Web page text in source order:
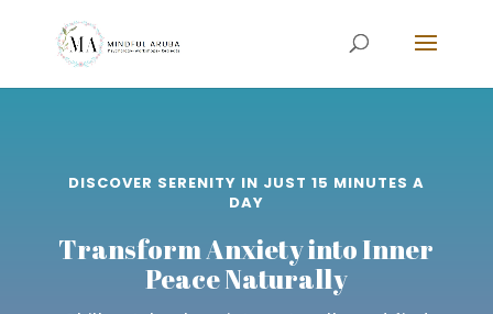
DISCOVER SERENITY IN JUST 15 MINUTES A
DAY
Transform Anxiety into Inner
Peace Naturally